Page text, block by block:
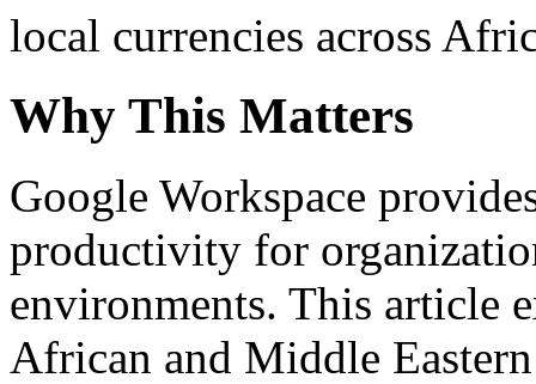
local currencies across
Why This Matters
Google Workspace
productivity for
environments. This article
African and Middle